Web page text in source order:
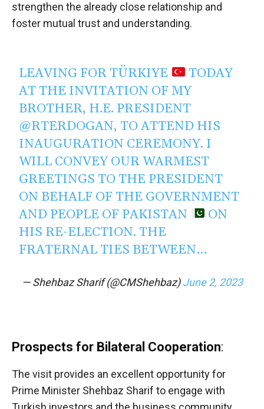
strengthen the already close relationship and
foster mutual trust and understanding.
LEAVING FOR TÜRKIYE
TODAY
AT THE INVITATION OF MY
BROTHER, H.E. PRESIDENT
@RTERDOGAN, TO ATTEND HIS
INAUGURATION CEREMONY. I
WILL CONVEY OUR WARMEST
GREETINGS TO THE PRESIDENT
ON BEHALF OF THE GOVERNMENT
AND PEOPLE OF PAKISTAN
ON
HIS RE-ELECTION. THE
FRATERNAL TIES BETWEEN…
— Shehbaz Sharif (@CMShehbaz)June 2, 2023
Prospects for Bilateral Cooperation:
The visit provides an excellent opportunity for
Prime Minister Shehbaz Sharif to engage with